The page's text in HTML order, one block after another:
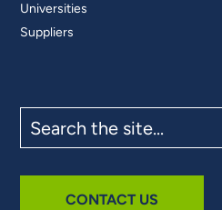
Universities
Suppliers
the
site
CONTACT US